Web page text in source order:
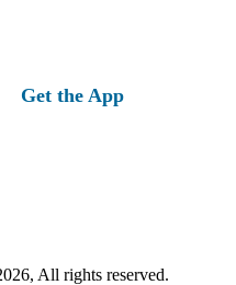
Get the App
All rights reserved.